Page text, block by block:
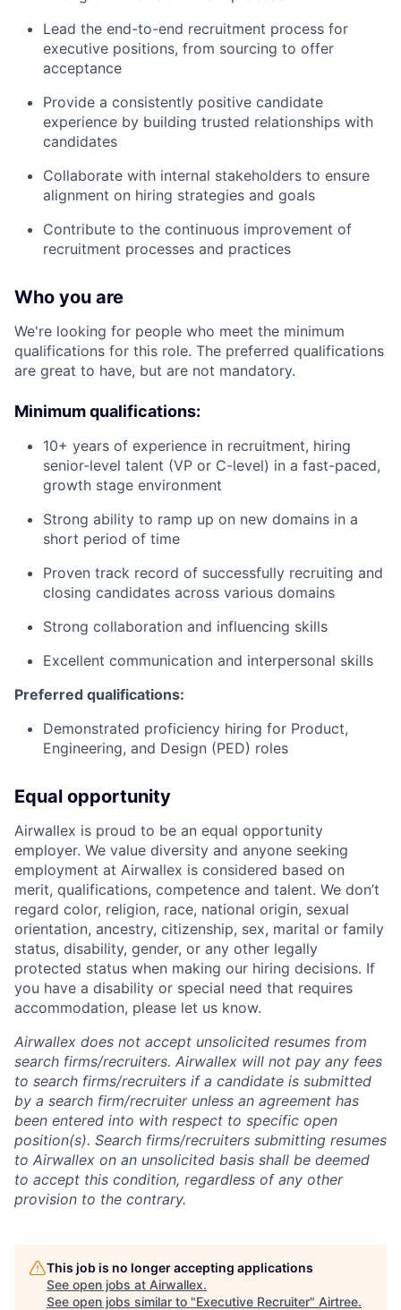
Lead the end-to-end recruitment process for
executive positions, from sourcing to offer
acceptance
Provide a consistently positive candidate
experience by building trusted relationships with
candidates
Collaborate with internal stakeholders to ensure
alignment on hiring strategies and goals
Contribute to the continuous improvement of
recruitment processes and practices
Who you are
We're looking for people who meet the minimum
qualifications for this role. The preferred qualifications
are great to have, but are not mandatory.
Minimum qualifications:
10+ years of experience in recruitment, hiring
senior-level talent (VP or C-level) in a fast-paced,
growth stage environment
Strong ability to ramp up on new domains in a
short period of time
Proven track record of successfully recruiting and
closing candidates across various domains
Strong collaboration and influencing skills
Excellent communication and interpersonal skills
Preferred qualifications:
Demonstrated proficiency hiring for Product,
Engineering, and Design (PED) roles
Equal opportunity
Airwallex is proud to be an equal opportunity
employer. We value diversity and anyone seeking
employment at Airwallex is considered based on
merit, qualifications, competence and talent. We don’t
regard color, religion, race, national origin, sexual
orientation, ancestry, citizenship, sex, marital or family
status, disability, gender, or any other legally
protected status when making our hiring decisions. If
you have a disability or special need that requires
accommodation, please let us know.
Airwallex does not accept unsolicited resumes from
search firms/recruiters. Airwallex will not pay any fees
to search firms/recruiters if a candidate is submitted
by a search firm/recruiter unless an agreement has
been entered into with respect to specific open
position(s). Search firms/recruiters submitting resumes
to Airwallex on an unsolicited basis shall be deemed
to accept this condition, regardless of any other
provision to the contrary.
This job is no longer accepting applications
See open jobs at Airwallex.
See open jobs similar to "Executive Recruiter" Airtree.